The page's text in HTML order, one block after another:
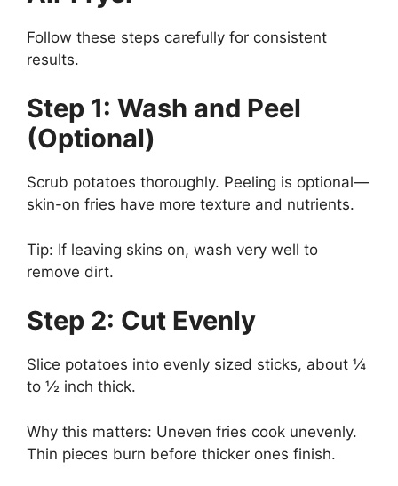
Follow these steps carefully for consistent
results.
Step 1: Wash and Peel
(Optional)
Scrub potatoes thoroughly. Peeling is optional—
skin-on fries have more texture and nutrients.
Tip: If leaving skins on, wash very well to
remove dirt.
Step 2: Cut Evenly
Slice potatoes into evenly sized sticks, about ¼
to ½ inch thick.
Why this matters: Uneven fries cook unevenly.
Thin pieces burn before thicker ones finish.